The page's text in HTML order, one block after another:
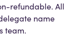
refundable. All
name
team.